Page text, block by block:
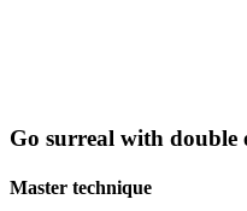
Go surreal with double
Master technique